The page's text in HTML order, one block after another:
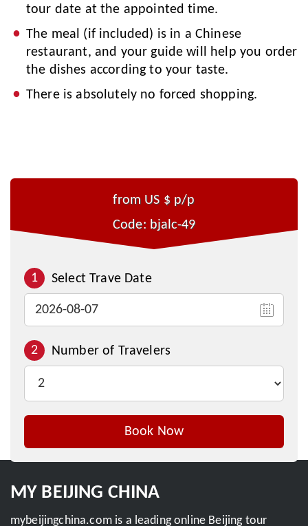
tour date at the appointed time.
The meal (if included) is in a Chinese
restaurant, and your guide will help you order
the dishes according to your taste.
There is absolutely no forced shopping.
from US $ p/p
Code: bjalc-49
1 Select Trave Date
2 Number of Travelers
Book Now
Inquire This Tour
MY BEIJING CHINA
mybeijingchina.com is a leading online Beijing tour